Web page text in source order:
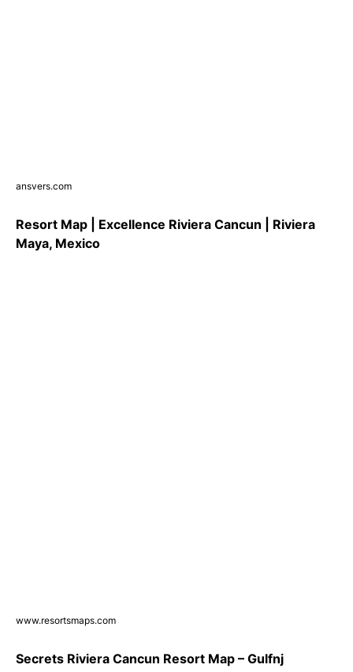
ansvers.com
Resort Map | Excellence Riviera Cancun | Riviera
Maya, Mexico
www.resortsmaps.com
Secrets Riviera Cancun Resort Map – Gulfnj